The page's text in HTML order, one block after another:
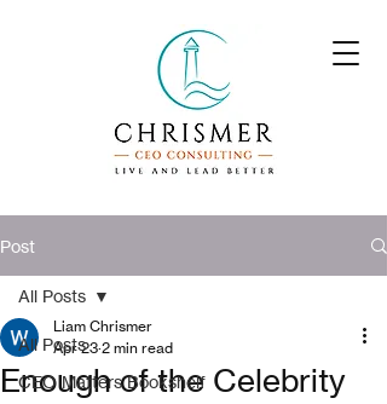
Post
All Posts
CEO Matters Bookshelf
All Posts
Enough of the Celebrity
Liam Chrismer
Apr 23 2 min read